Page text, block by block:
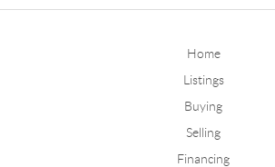
Home
Listings
Buying
Selling
Financing